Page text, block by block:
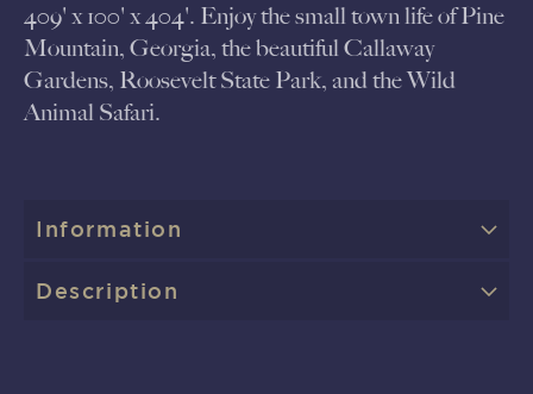
409' x 100' x 404'. Enjoy the small town life of Pine
Mountain, Georgia, the beautiful Callaway
Gardens, Roosevelt State Park, and the Wild
Animal Safari.
Information
Description